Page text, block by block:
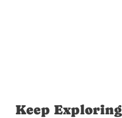
Keep Exploring